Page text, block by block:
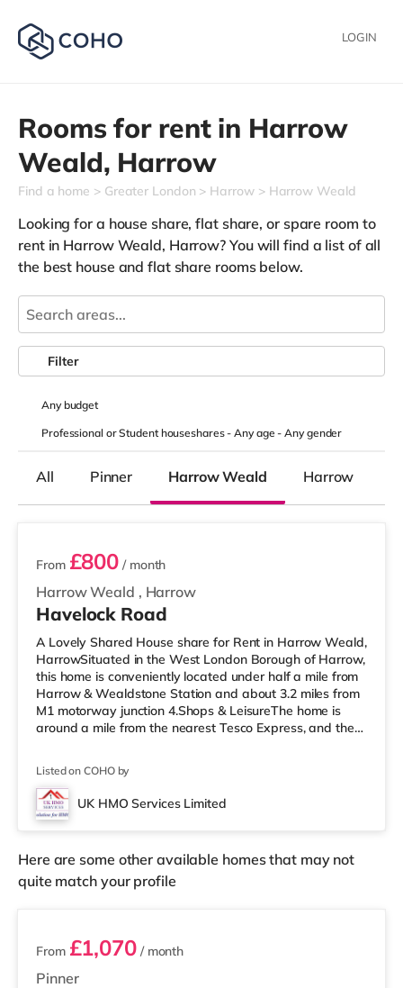
LOGIN
Rooms for rent in Harrow
Weald, Harrow
Find a home Greater London Harrow Harrow Weald
Looking for a house share, flat share, or spare room to
rent in Harrow Weald, Harrow? You will find a list of all
the best house and flat share rooms below.
Anybudget
Professional or Student houseshares -Any age-Any gender
Filter
All Pinner Harrow Weald Harrow
Harrow Weald , Harrow
From £800 / month
Havelock Road
A Lovely Shared House share for Rent in Harrow Weald,
HarrowSituated in the West London Borough of Harrow,
this home is conveniently located under half a mile from
Harrow & Wealdstone Station and about 3.2 miles from
M1 motorway junction 4.Shops & LeisureThe home is
around a mile from the nearest Tesco Express, and there
within easy reach. For those who enjoy the cinema, there
is a Vue cinema a mile away in Harrow. There is also a
Cineworld cinema 3.6 miles from the home in Wembley
Listed on COHO by
UK HMO Services Limited
Here are some other available homes that may not
quite match your profile
3 rooms available
Pinner
From £1,070/ month